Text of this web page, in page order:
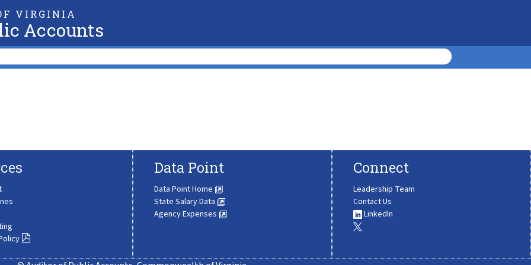
VIRGINIA
Accounts
Data Point
Data Point Home
State Salary Data
Agency Expenses
Connect
Leadership Team
Contact Us
LinkedIn